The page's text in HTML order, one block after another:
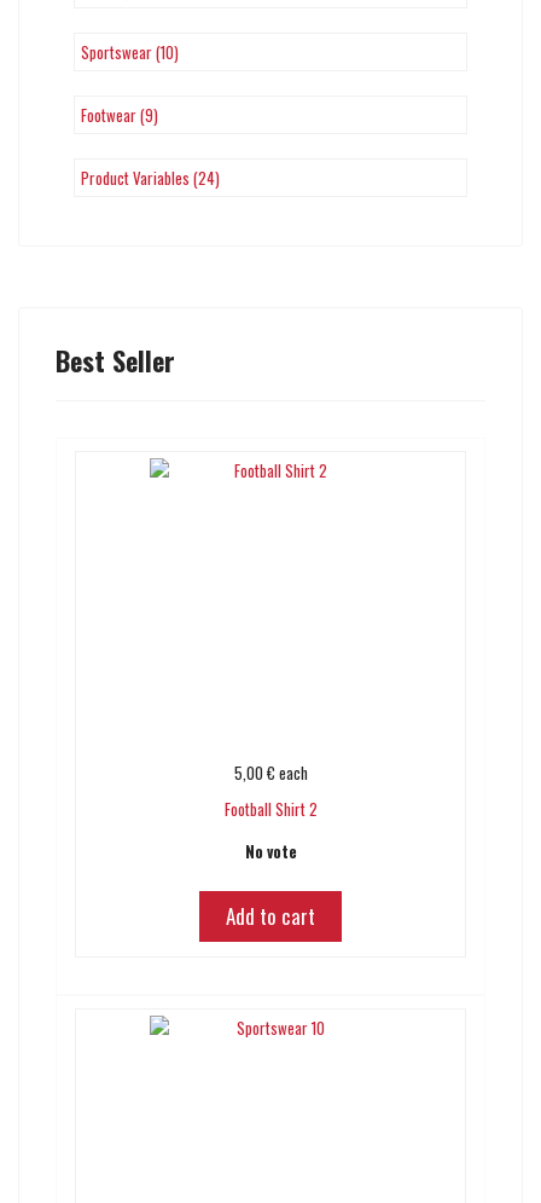
Sportswear (10)
Footwear (9)
Product Variables (24)
Best Seller
5,00 € each
Football Shirt 2
No vote
Add to cart